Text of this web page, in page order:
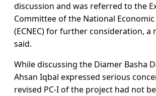
discussion and was referred to the
Committee of the National Economic
(ECNEC) for further consideration, a
said.
While discussing the Diamer Basha
Ahsan Iqbal expressed serious
revised PC-I of the project had not